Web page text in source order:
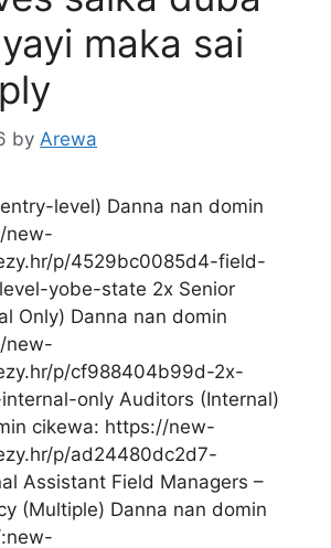
maka sai
by Arewa
level) Danna nan domin
new-
p/4529bc0085d4-field-
yobe-state 2x Senior
Only) Danna nan domin
new-
p/cf988404b99d-2x-
only Auditors (Internal)
cikewa: https://new-
p/ad24480dc2d7-
Assistant Field Managers –
(Multiple) Danna nan domin